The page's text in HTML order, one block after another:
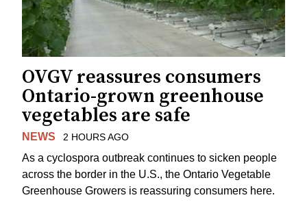
OVGV reassures consumers
Ontario-grown greenhouse
vegetables are safe
NEWS 2 HOURS AGO
As a cyclospora outbreak continues to sicken people
across the border in the U.S., the Ontario Vegetable
Greenhouse Growers is reassuring consumers here.